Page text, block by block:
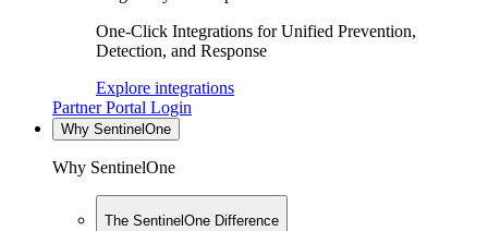
One-Click Integrations for Unified Prevention,
Detection, and Response
Explore integrations
Partner Portal Login
Why SentinelOne
Why SentinelOne
The SentinelOne Difference